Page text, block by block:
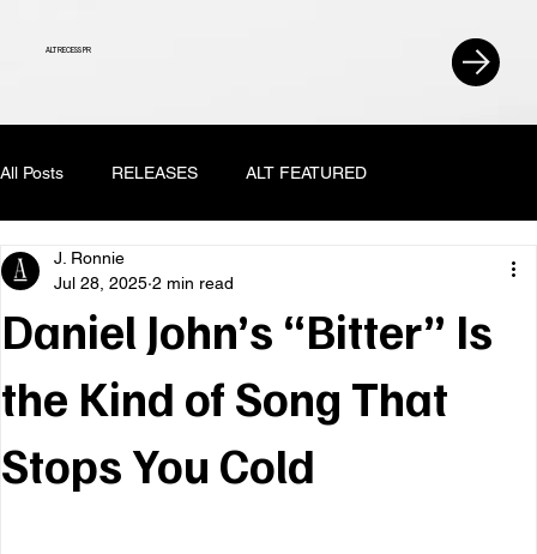
ALT RECESS PR
All Posts RELEASES ALT FEATURED
Daniel John’s “Bitter” Is
the Kind of Song That
Stops You Cold
J. Ronnie
Jul 28, 2025 2 min read